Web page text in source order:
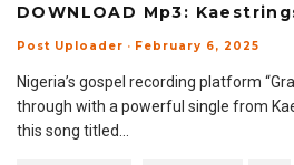
DOWNLOAD Mp3:
Post Uploader · February 6, 2025
Nigeria’s gospel recording platform
through with a powerful single from
this song titled